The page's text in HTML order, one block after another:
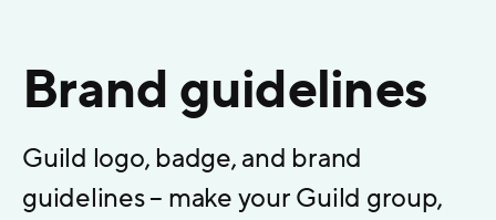
Brand guidelines
Guild logo, badge, and brand
guidelines – make your Guild group,